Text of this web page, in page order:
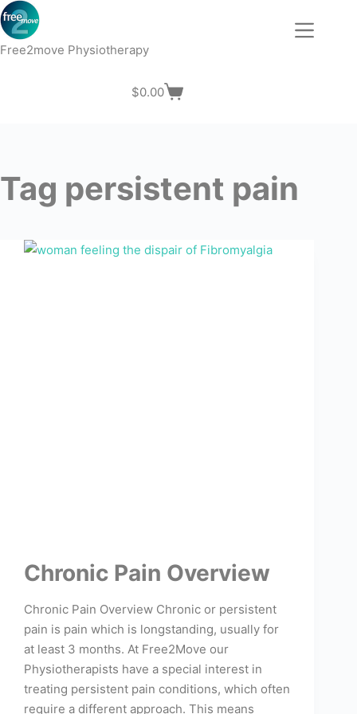
Skip
to
content
Free2move Physiotherapy
Shopping
$0.00
Tag persistent pain
Chronic Pain Overview
Chronic Pain Overview Chronic or persistent
pain is pain which is longstanding, usually for
at least 3 months. At Free2Move our
Physiotherapists have a special interest in
treating persistent pain conditions, which often
require a different approach. This means